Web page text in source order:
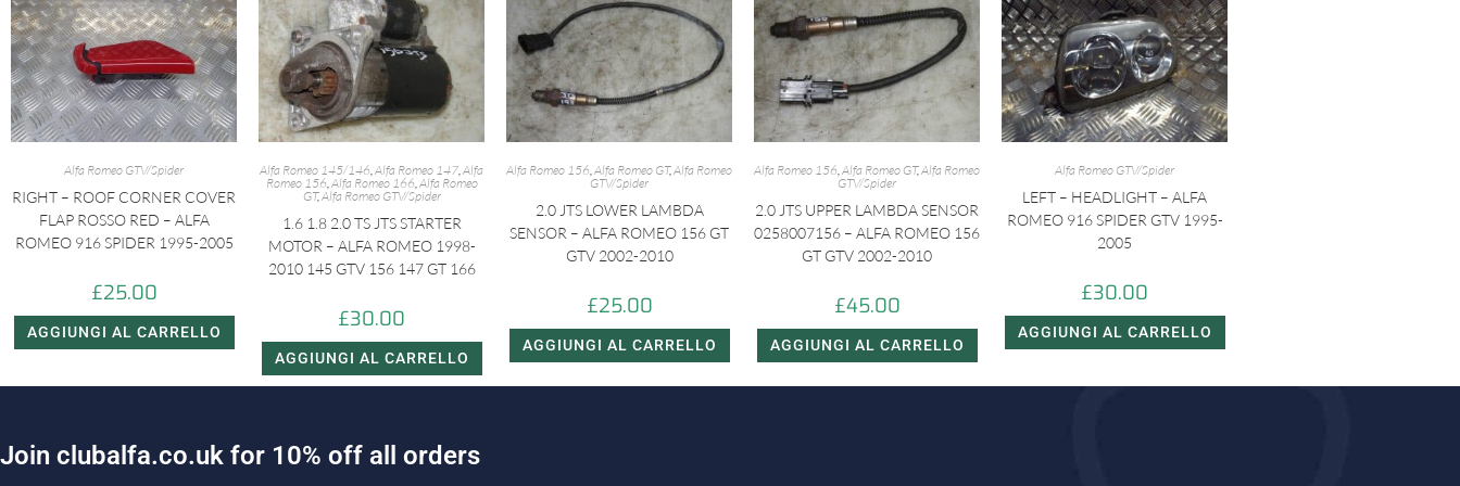
Alfa Romeo GTV/Spider
RIGHT – ROOF CORNER COVER
FLAP ROSSO RED – ALFA
ROMEO 916 SPIDER 1995-2005
£25.00
AGGIUNGI AL CARRELLO
Alfa Romeo 145/146,Alfa Romeo 147,Alfa
Romeo 156,Alfa Romeo 166,Alfa Romeo
GT,Alfa Romeo GTV/Spider
1.6 1.8 2.0 TS JTS STARTER
MOTOR – ALFA ROMEO 1998-
2010 145 GTV 156 147 GT 166
£30.00
AGGIUNGI AL CARRELLO
Alfa Romeo 156,Alfa Romeo GT,Alfa Romeo
GTV/Spider
2.0 JTS LOWER LAMBDA
SENSOR – ALFA ROMEO 156 GT
GTV 2002-2010
£25.00
AGGIUNGI AL CARRELLO
Alfa Romeo 156,Alfa Romeo GT,Alfa Romeo
GTV/Spider
2.0 JTS UPPER LAMBDA SENSOR
0258007156 – ALFA ROMEO 156
GT GTV 2002-2010
£45.00
AGGIUNGI AL CARRELLO
Alfa Romeo GTV/Spider
LEFT – HEADLIGHT – ALFA
ROMEO 916 SPIDER GTV 1995-
2005
£30.00
AGGIUNGI AL CARRELLO
Join c uba fa.co.uk for 10% off a orders